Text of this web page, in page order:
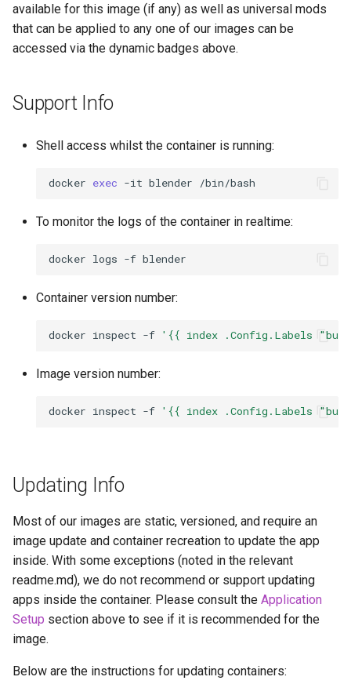
available for this image (if any) as well as universal mods
that can be applied to any one of our images can be
accessed via the dynamic badges above.
Support Info
Shell access whilst the container is running:
docker exec -it blender
To monitor the logs of the container in realtime:
docker logs -f
Container version number:
docker inspect -f '{{ index .Config.Labels
Image version number:
docker inspect -f '{{ index .Config.Labels
Updating Info
Most of our images are static, versioned, and require an
image update and container recreation to update the app
inside. With some exceptions (noted in the relevant
readme.md), we do not recommend or support updating
apps inside the container. Please consult the Application
Setup section above to see if it is recommended for the
image.
Below are the instructions for updating containers: